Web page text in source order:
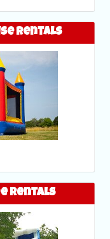
Rentals
Rentals